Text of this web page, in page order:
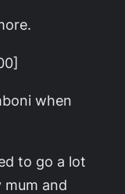
when
to go a lot
mum and